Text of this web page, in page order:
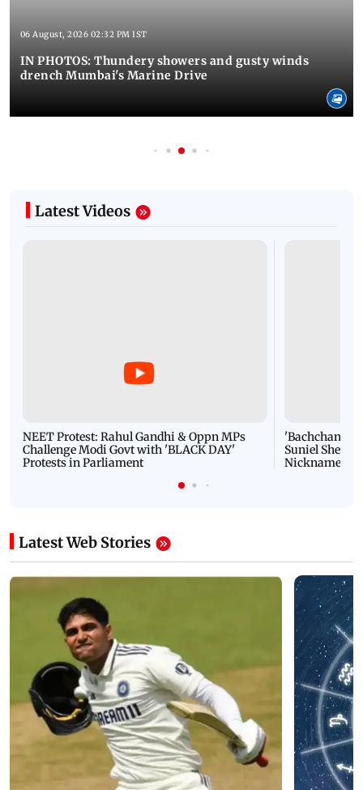
06 August, 2026 02:32 PM IST
IN PHOTOS: Thundery showers and gusty winds
drench Mumbai's Marine Drive
Latest Videos
NEET Protest: Rahul Gandhi & Oppn MPs
Challenge Modi Govt with 'BLACK DAY'
Protests in Parliament
'Bachchan
Suniel Shetty
Nickname |
Latest Web Stories